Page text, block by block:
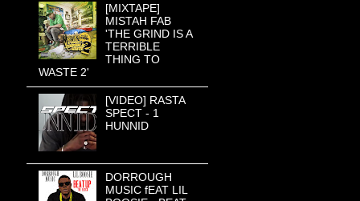
[MIXTAPE]
MISTAH FAB
'THE GRIND IS A
TERRIBLE
THING TO
WASTE 2'
[VIDEO] RASTA
SPECT - 1
HUNNID
DORROUGH
MUSIC fEAT LIL